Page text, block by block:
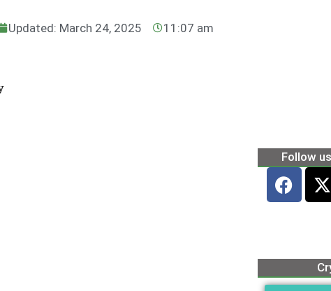
Updated: March 24, 2025 11:07 am
Follow